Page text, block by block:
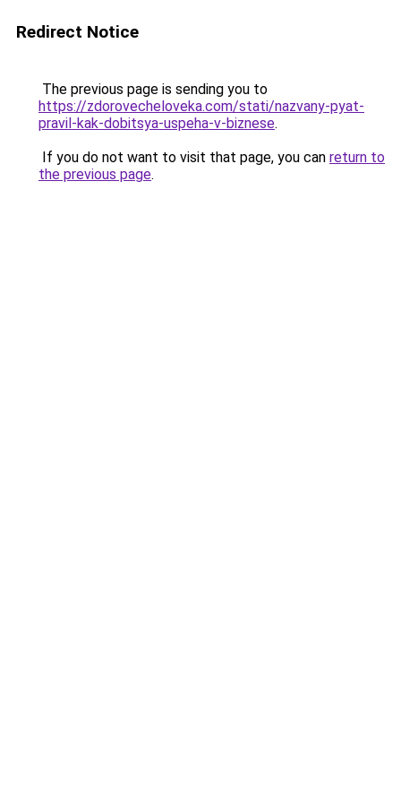
Redirect Notice
The previous page is sending you to
https://zdorovecheloveka.com/stati/nazvany-pyat-
pravil-kak-dobitsya-uspeha-v-biznese.
If you do not want to visit that page, you can return to
the previous page.